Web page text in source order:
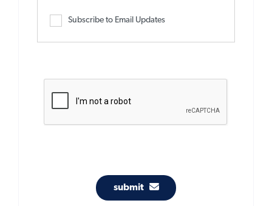
Subscribe to Email Updates
submit